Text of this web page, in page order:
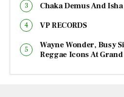
Chaka Demus And
VP RECORDS
Wayne Wonder, Busy
Reggae Icons At